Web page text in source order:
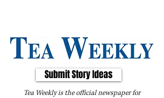
Submit Story Ideas
Tea Weekly is the official newspaper for